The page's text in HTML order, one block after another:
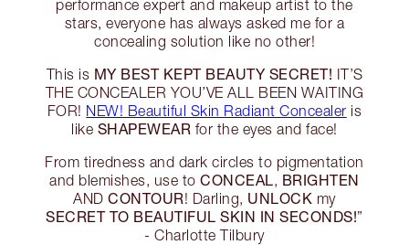
performance expert and makeup artist to the
stars, everyone has always asked me for a
concealing solution like no other!
This is MY BEST KEPT BEAUTY SECRET! IT’S
THE CONCEALER YOU’VE ALL BEEN WAITING
FOR! NEW! Beautiful Skin Radiant Concealer is
like SHAPEWEAR for the eyes and face!
From tiredness and dark circles to pigmentation
and blemishes, use toCONCEAL, BRIGHTEN
ANDCONTOUR! Darling, UNLOCK my
SECRET TO BEAUTIFUL SKIN IN SECONDS!”
- Charlotte Tilbury